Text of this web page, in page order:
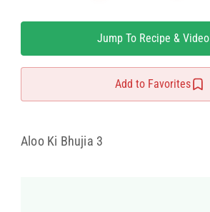
Jump To Recipe & Video
Add to Favorites
Aloo Ki Bhujia 3